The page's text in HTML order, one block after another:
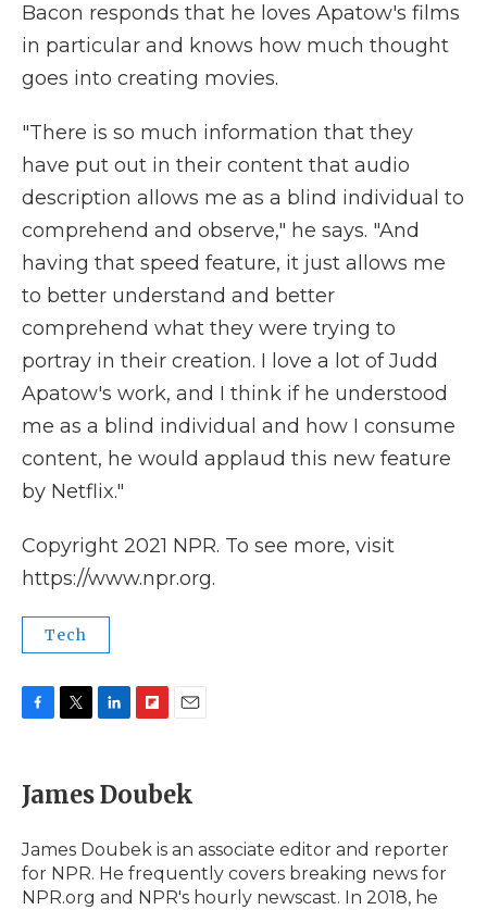
Bacon responds that he loves Apatow's films
in particular and knows how much thought
goes into creating movies.
"There is so much information that they
have put out in their content that audio
description allows me as a blind individual to
comprehend and observe," he says. "And
having that speed feature, it just allows me
to better understand and better
comprehend what they were trying to
portray in their creation. I love a lot of Judd
Apatow's work, and I think if he understood
me as a blind individual and how I consume
content, he would applaud this new feature
by Netflix."
Copyright 2021 NPR. To see more, visit
https://www.npr.org.
Tech
e
b
o
k
t
t
r
k
e
I
n
p
b
a
d
i
l
James Doubek
James Doubek is an associate editor and reporter
for NPR. He frequently covers breaking news for
NPR.org and NPR's hourly newscast. In 2018, he